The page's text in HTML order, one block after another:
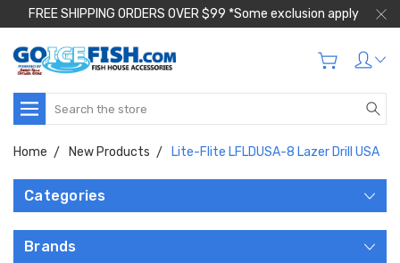
FREE SHIPPING ORDERS OVER $99 *Some exclusion apply
Search
Home New Products Lite-Flite LFLDUSA-8 Lazer Drill USA
Categories
Brands